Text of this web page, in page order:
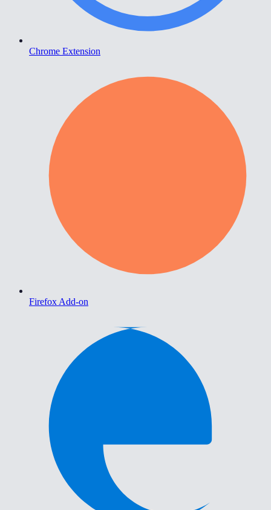
Chrome Extension
Firefox Add-on